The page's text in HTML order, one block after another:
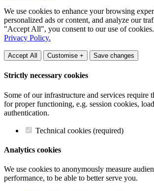
We use cookies to enhance your browsing
personalized ads or content, and analyze our
"Accept All", you consent to our use of
Privacy Policy.
Accept All Customise + Save changes
Strictly necessary cookies
Some of our infrastructure and services require
for proper functioning, e.g. session cookies,
authentication.
Technical cookies (required)
Analytics cookies
We use cookies to anonymously measure
performance, to be able to better serve you.